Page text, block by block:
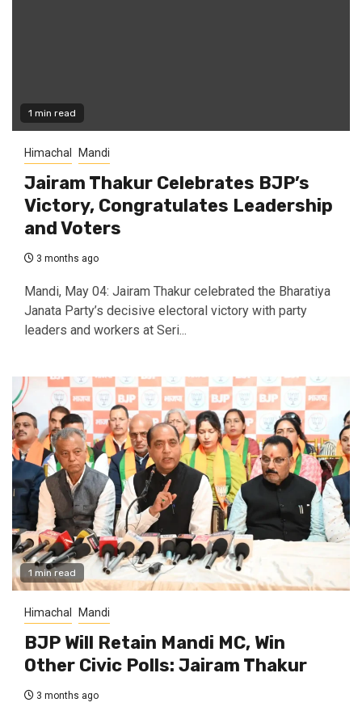
1 min read
Himachal Mandi
Jairam Thakur Celebrates BJP’s
Victory, Congratulates Leadership
and Voters
3 months ago
Mandi, May 04: Jairam Thakur celebrated the Bharatiya
Janata Party’s decisive electoral victory with party
leaders and workers at Seri...
1 min read
Himachal Mandi
BJP Will Retain Mandi MC, Win
Other Civic Polls: Jairam Thakur
3 months ago